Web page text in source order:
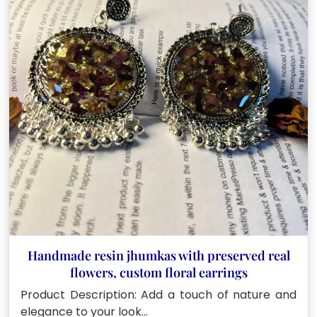
Handmade resin jhumkas with preserved real
flowers, custom floral earrings
Product Description: Add a touch of nature and
elegance to your look…